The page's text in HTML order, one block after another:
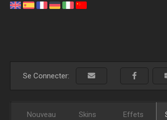
Se Connecter:
Nouveau Skins Effets